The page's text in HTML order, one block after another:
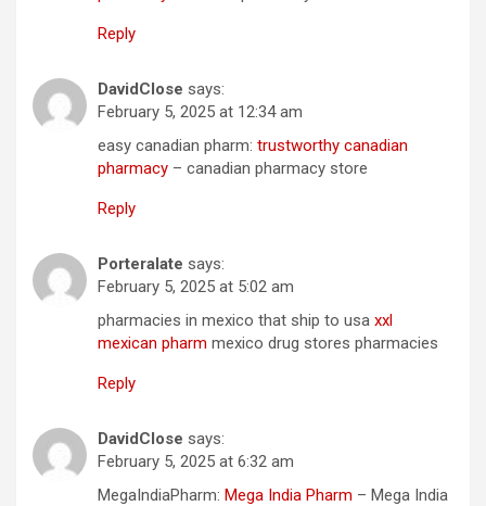
Reply
DavidClose says:
February 5, 2025 at 12:34 am
easy canadian pharm: trustworthy canadian
pharmacy – canadian pharmacy store
Reply
Porteralate says:
February 5, 2025 at 5:02 am
pharmacies in mexico that ship to usa xxl
mexican pharm mexico drug stores pharmacies
Reply
DavidClose says:
February 5, 2025 at 6:32 am
MegaIndiaPharm: Mega India Pharm – Mega India